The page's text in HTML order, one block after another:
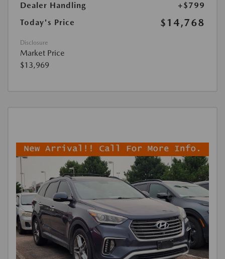
Dealer Handling
+$799
Today's Price
$14,768
Disclosure
Market Price
$13,969